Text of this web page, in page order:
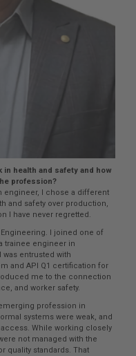
in health and safety and how
profession?
engineer, I chose a different
and safety over production,
I have never regretted.
I joined one of
trainee engineer in
entrusted with
and API Q1 certification for
me to the connection
and worker safety.
profession in
systems were weak, and
While working closely
not managed with the
quality standards. That